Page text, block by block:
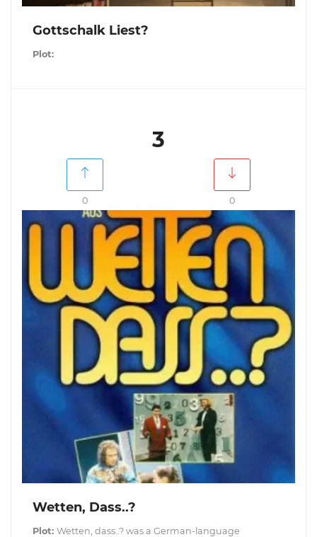
Gottschalk Liest?
Plot:
3
0 0
Wetten, Dass..?
Plot: Wetten, dass..? was a German-language